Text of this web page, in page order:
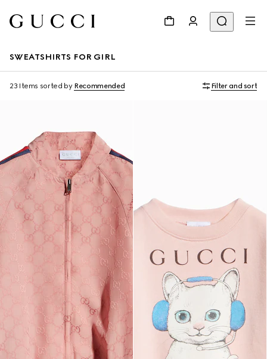
SWEATSHIRTS FOR GIRL
23 Items sorted by Recommended Filter and sort